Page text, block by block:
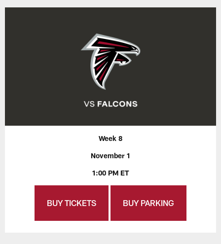
Week 8
November 1
1:00 PM ET
BUY TICKETS BUY PARKING